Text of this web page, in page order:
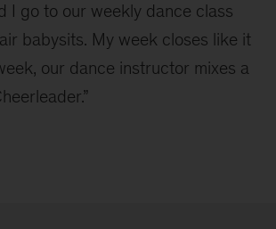
I go to our weekly dance class
babysits. My week closes like it
our dance instructor mixes a